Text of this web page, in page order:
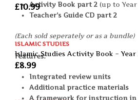
Activity Book part 2 (up to
Teacher’s Guide CD part 2
(Each sold seperately or as a bundle)
Features:
Integrated review units
Additional practice materials
A framework for instruction in
£10.99
ISLAMIC STUDIES
Islamic Studies Activity Book – Year
£8.99